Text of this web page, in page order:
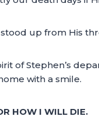
up from His
of Stephen’s
with a smile.
HOW I WILL DIE.